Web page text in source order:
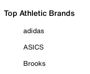
Top Athletic Brands
adidas
ASICS
Brooks